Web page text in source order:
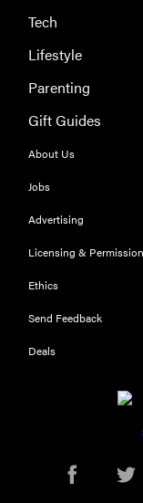
with a 50%
Factor
FEATURE
HelloFresh's
and get a
Tech
Lifestyle
Parenting
Gift Guides
About Us
Jobs
Advertising
Licensing &
Ethics
Send Feedback
Deals